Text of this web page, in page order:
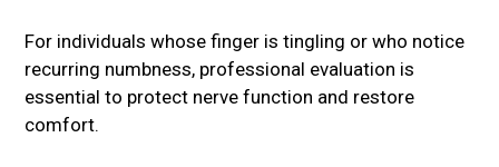
For individuals whose finger is tingling or who notice
recurring numbness, professional evaluation is
essential to protect nerve function and restore
comfort.